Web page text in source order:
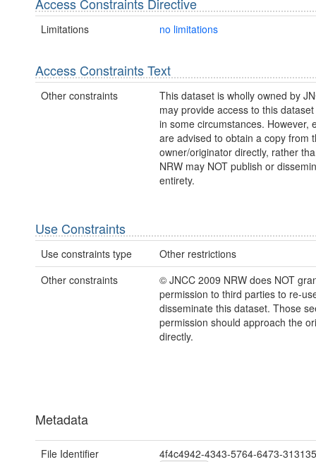
Limitations no limitations
Access Constraints Text
Other constraints
This dataset is wholly owned by
may provide access to this
in some circumstances. However,
are advised to obtain a copy from
owner/originator directly, rather
NRW may NOT publish or
entirety.
Use Constraints
Use constraints type
Other restrictions
Other constraints
© JNCC 2009 NRW does NOT
permission to third parties to re-
disseminate this dataset. Those
permission should approach the
directly.
Metadata
File Identifier
4f4c4942-4343-5764-6473-